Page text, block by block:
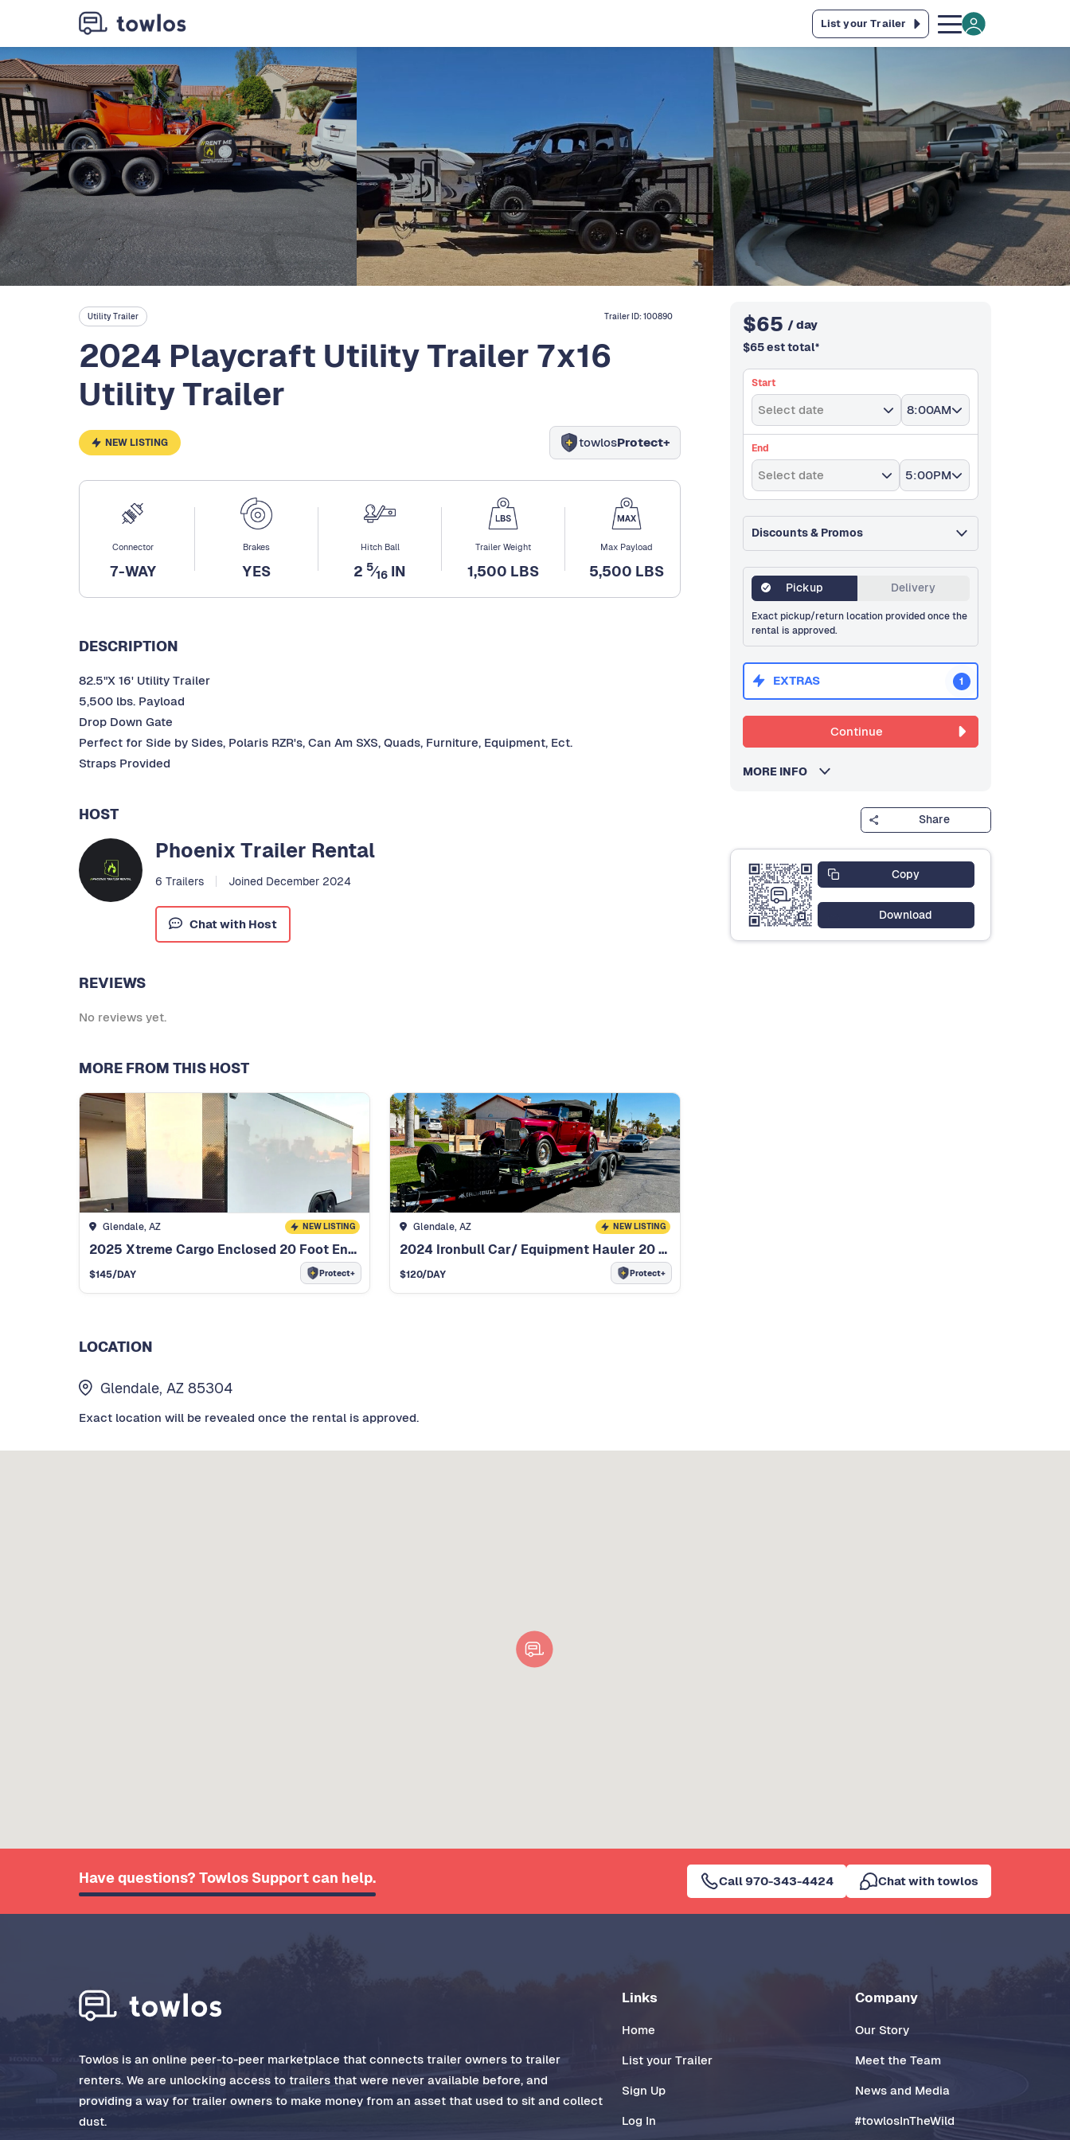
List your Trailer
Utility Trailer Trailer ID:100890
2024 Playcraft Utility Trailer 7x16
Utility Trailer
NEW LISTING towlosProtect+
Connector
7-WAY
Brakes
YES
Hitch Ball
2 5⁄16 IN
Trailer Weight
1,500 LBS
Max Payload
5,500 LBS
DESCRIPTION
82.5"X 16' Utility Trailer
5,500 lbs. Payload
Drop Down Gate
Perfect for Side by Sides, Polaris RZR's, Can Am SXS, Quads, Furniture, Equipment, Ect.
Straps Provided
HOST
Phoenix Trailer Rental
6 Trailers Joined December 2024
Chat with Host
REVIEWS
No reviews yet.
MORE FROM THIS HOST
Glendale, AZ NEW LISTING
2025 Xtreme Cargo Enclosed 20 Foot Enclosed Trailer
$145/DAY Protect+
Glendale, AZ NEW LISTING
2024 Ironbull Car/ Equipment Hauler 20 Foot Car/ Equipment Hauler
$120/DAY Protect+
$65 / day
$65est total*
Start
Select date 8:00AM
End
Select date 5:00PM
Discounts & Promos
Pickup Delivery
Exact pickup/return location provided once the
rental is approved.
EXTRAS 1
Continue
MORE INFO
Share
Copy
Download
LOCATION
Glendale, AZ 85304
Exact location will be revealed once the rental is approved.
Have questions? Towlos Support can help. Call 970-343-4424 Chat with towlos
Towlos is an online peer-to-peer marketplace that connects trailer owners to trailer
renters. We are unlocking access to trailers that were never available before, and
providing a way for trailer owners to make money from an asset that used to sit and collect
dust.
Links
Home
List your Trailer
Sign Up
Log In
Company
Our Story
Meet the Team
News and Media
#towlosInTheWild